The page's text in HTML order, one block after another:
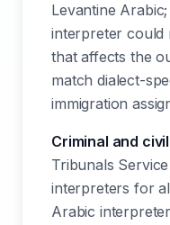
Levantine
interpreter could
that affects the
match dialect-
immigration
Criminal and
Tribunals
interpreters for
Arabic